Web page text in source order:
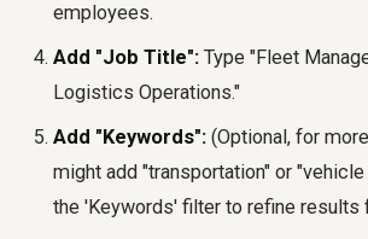
employees.
Add "Job Title": Type "Fleet
Logistics Operations."
Add "Keywords": (Optional, for
might add "transportation" or
the 'Keywords' filter to refine results